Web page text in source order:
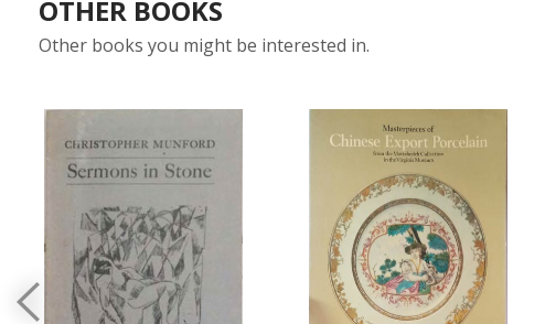
OTHER BOOKS
Other books you might be interested in.